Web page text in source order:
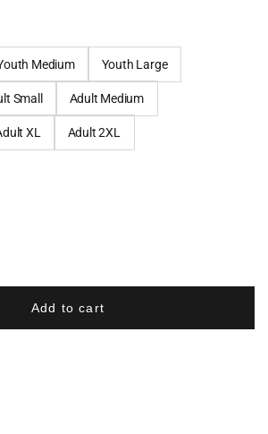
Medium Youth Large
Small Adult Medium
XL Adult 2XL
Add to cart